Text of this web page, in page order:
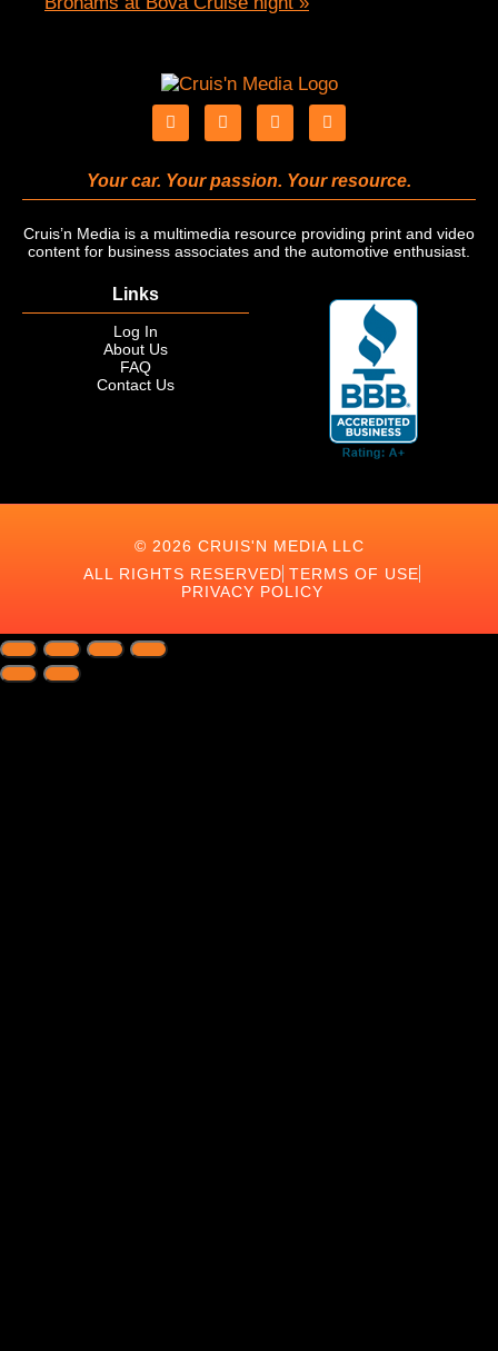
Your car. Your passion. Your resource.
Cruis’n Media is a multimedia resource providing print and video
content for business associates and the automotive enthusiast.
Links
Log In
About Us
FAQ
Contact Us
© 2026 CRUIS'N MEDIA LLC
ALL RIGHTS RESERVED TERMS OF USE
PRIVACY POLICY